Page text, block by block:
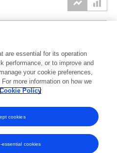
2024 2025 2026
are essential for its operation
performance, or to improve and
your cookie preferences,
more information on how we
Cookie Policy
essential cookies
cookies